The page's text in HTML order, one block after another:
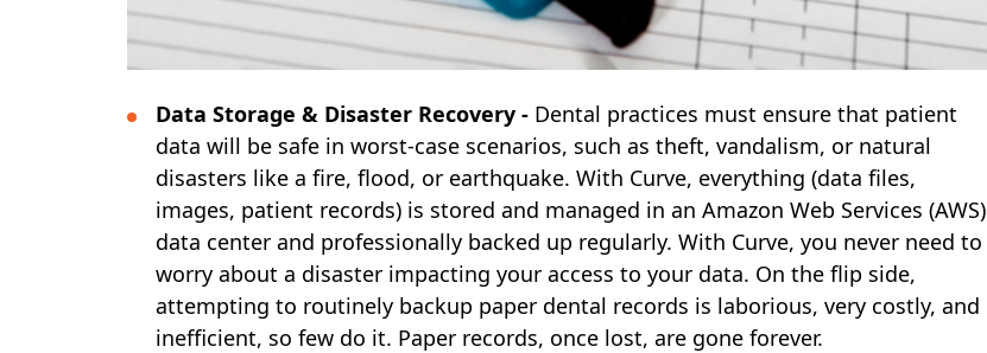
Data Storage & Disaster Recovery - Dental practices must ensure that patient
data will be safe in worst-case scenarios, such as theft, vandalism, or natural
disasters like a fire, flood, or earthquake. With Curve, everything (data files,
images, patient records) is stored and managed in an Amazon Web Services (AWS)
data center and professionally backed up regularly. With Curve, you never need to
worry about a disaster impacting your access to your data. On the flip side,
attempting to routinely backup paper dental records is laborious, very costly, and
inefficient, so few do it. Paper records, once lost, are gone forever.